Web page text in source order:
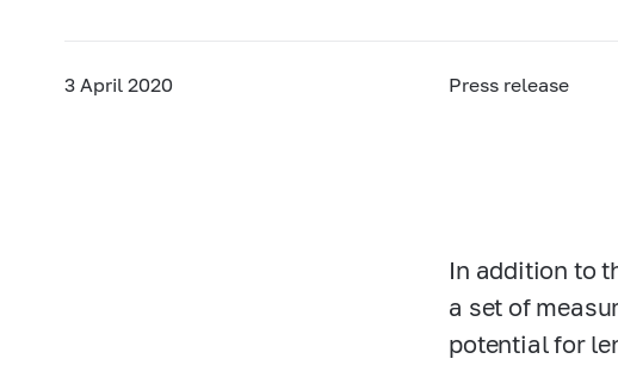
3 April 2020 Press release
In addition to
a set of
potential for